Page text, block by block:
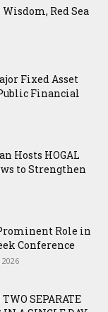
Red Sea
Fixed Asset
Financial
Hosts HOGAL
to Strengthen
Role in
Conference
SEPARATE